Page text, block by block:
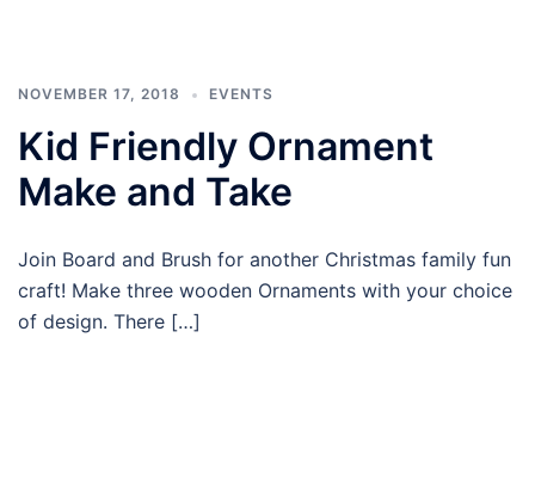
NOVEMBER 17, 2018 EVENTS
Kid Friendly Ornament
Make and Take
Join Board and Brush for another Christmas family fun
craft! Make three wooden Ornaments with your choice
of design. There […]